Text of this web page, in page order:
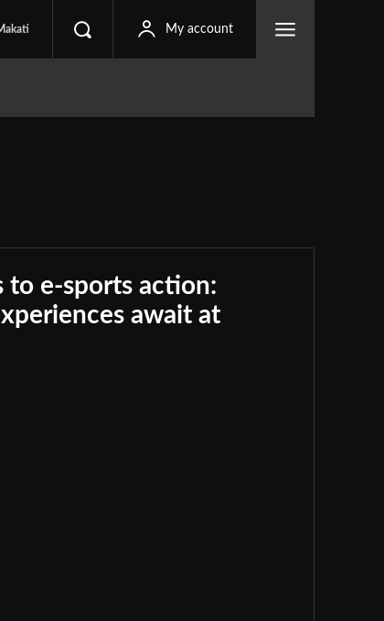
My account
to e-sports action:
await at